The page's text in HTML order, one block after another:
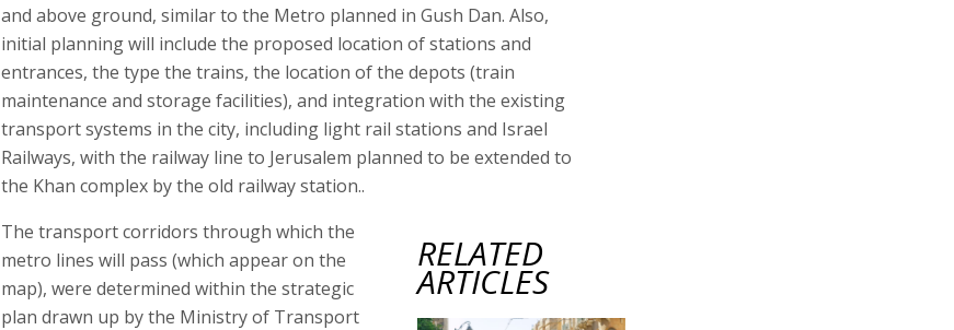
and above ground, similar to the Metro planned in Gush Dan. Also,
initial planning will include the proposed location of stations and
entrances, the type the trains, the location of the depots (train
maintenance and storage facilities), and integration with the existing
transport systems in the city, including light rail stations and Israel
Railways, with the railway line to Jerusalem planned to be extended to
the Khan complex by the old railway station..
RELATED
ARTICLES
The transport corridors through which the
metro lines will pass (which appear on the
map), were determined within the strategic
plan drawn up by the Ministry of Transport